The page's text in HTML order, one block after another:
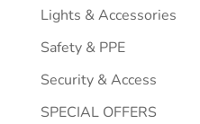
Lights & Accessories
Safety & PPE
Security & Access
SPECIAL OFFERS